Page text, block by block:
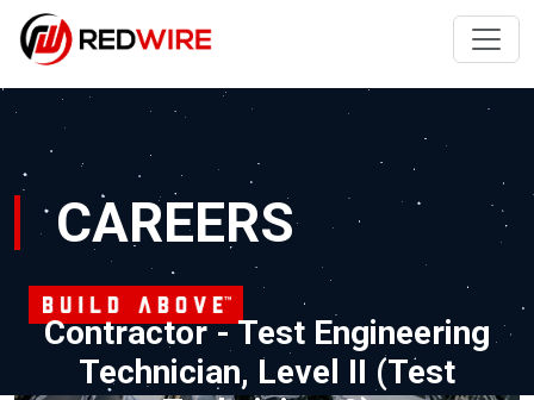
CAREERS
Contractor - Test Engineering
Technician, Level II (Test